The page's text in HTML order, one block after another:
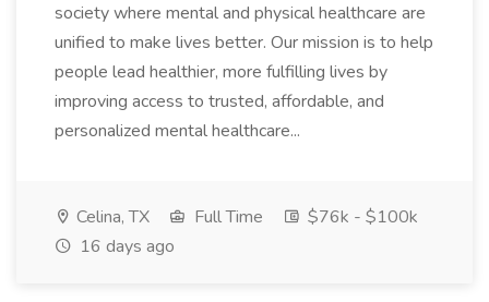
society where mental and physical healthcare are
unified to make lives better. Our mission is to help
people lead healthier, more fulfilling lives by
improving access to trusted, affordable, and
personalized mental healthcare...
Celina, TX Full Time
$76k - $100k
16 days ago